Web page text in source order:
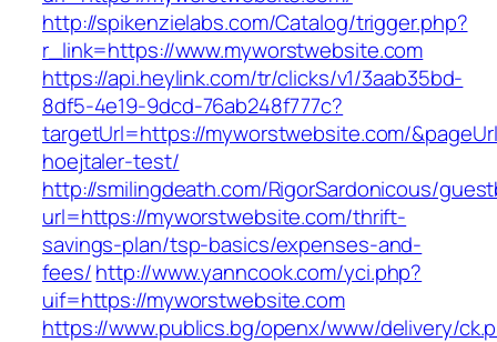
http://spikenzielabs.com/Catalog/trigger.php?
r_link=https://www.myworstwebsite.com
https://api.heylink.com/tr/clicks/v1/3aab35bd-
8df5-4e19-9dcd-76ab248f777c?
targetUrl=https://myworstwebsite.com/
hoejtaler-test/
http://smilingdeath.com/RigorSardonicous/
url=https://myworstwebsite.com/thrift-
savings-plan/tsp-basics/expenses-and-
fees/http://www.yanncook.com/yci.php?
uif=https://myworstwebsite.com
https://www.publics.bg/openx/www/delivery/